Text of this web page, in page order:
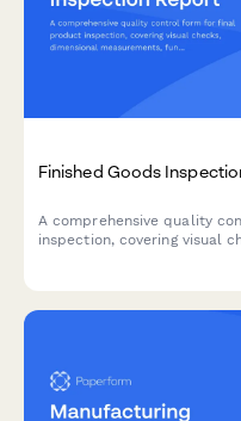
Finished Goods
A comprehensive quality
inspection, covering visual